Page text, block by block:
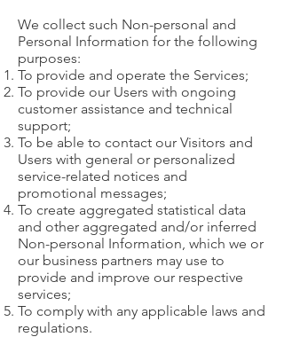
We collect such Non-personal and
Personal Information for the following
purposes:
To provide and operate the Services;
To provide our Users with ongoing
customer assistance and technical
support;
To be able to contact our Visitors and
Users with general or personalized
service-related notices and
promotional messages;
To create aggregated statistical data
and other aggregated and/or inferred
Non-personal Information, which we or
our business partners may use to
provide and improve our respective
services;
To comply with any applicable laws and
regulations.